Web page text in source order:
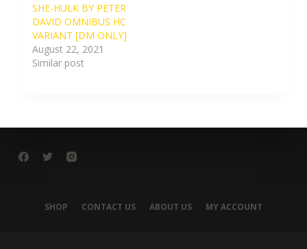
SHE-HULK BY PETER
DAVID OMNIBUS HC
VARIANT [DM ONLY]
August 22, 2021
Similar post
SHOP CONTACT US ABOUT US MY ACCOUNT